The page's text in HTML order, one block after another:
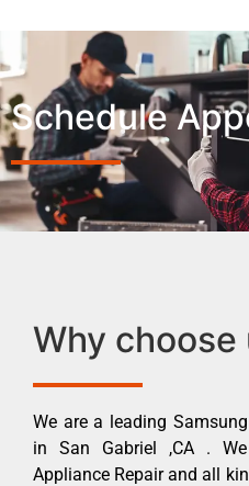
Schedule
Why choose
We are a leading
in San Gabriel ,CA .
Appliance Repair and all